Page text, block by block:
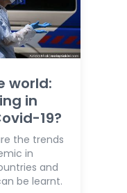
world:
in
19?
the trends
in
and
be learnt.